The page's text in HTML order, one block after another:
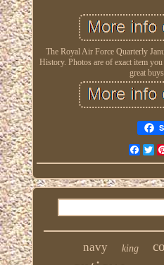
The Royal Air Force Quarterly
History. Photos are of exact item
great
navy king